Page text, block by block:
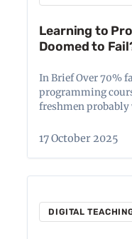
Learning to
Doomed to
In Brief Over 70%
programming
freshmen probably
17 October 2025
DIGITAL